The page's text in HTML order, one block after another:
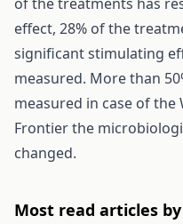
effect, 28% of the
significant stimulating
measured. More than
measured in case of
Frontier the
changed.
Most read articles